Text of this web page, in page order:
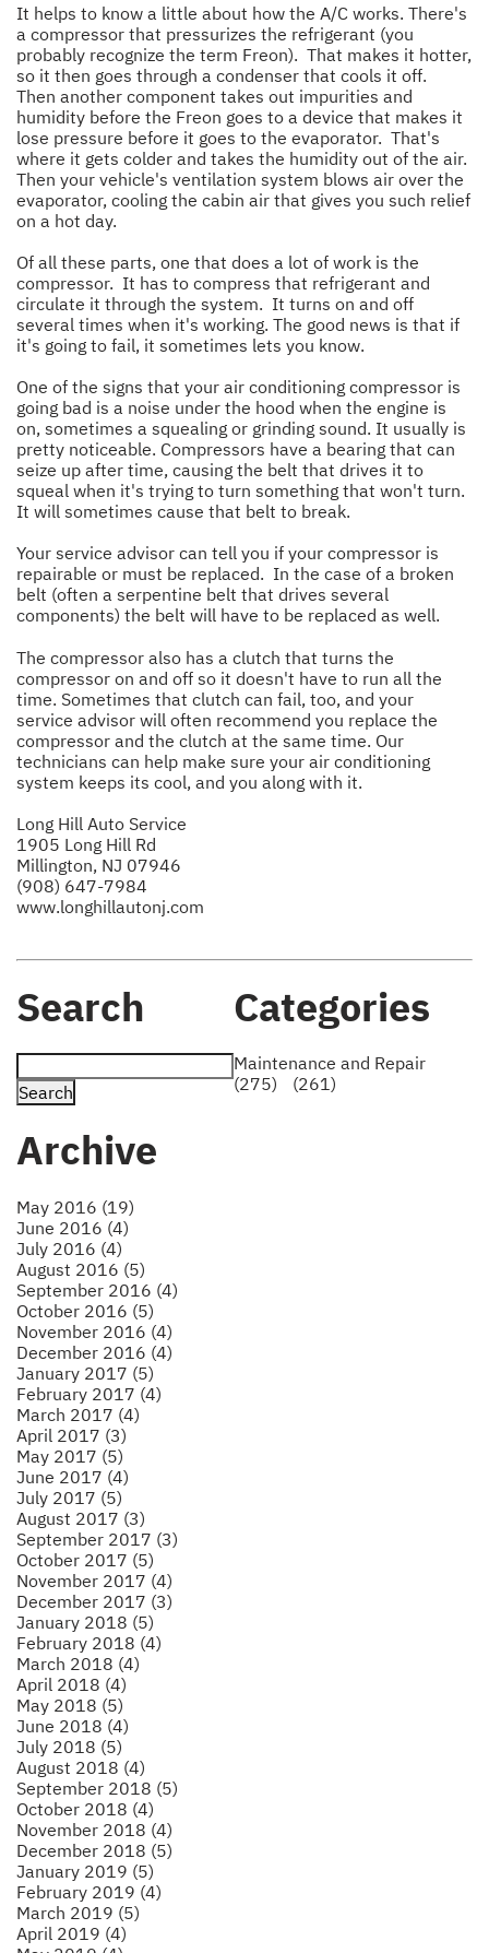
It helps to know a little about how the A/C works. There's
a compressor that pressurizes the refrigerant (you
probably recognize the term Freon). That makes it hotter,
so it then goes through a condenser that cools it off.
Then another component takes out impurities and
humidity before the Freon goes to a device that makes it
lose pressure before it goes to the evaporator. That's
where it gets colder and takes the humidity out of the air.
Then your vehicle's ventilation system blows air over the
evaporator, cooling the cabin air that gives you such relief
on a hot day.
Of all these parts, one that does a lot of work is the
compressor. It has to compress that refrigerant and
circulate it through the system. It turns on and off
several times when it's working. The good news is that if
it's going to fail, it sometimes lets you know.
One of the signs that your air conditioning compressor is
going bad is a noise under the hood when the engine is
on, sometimes a squealing or grinding sound. It usually is
pretty noticeable. Compressors have a bearing that can
seize up after time, causing the belt that drives it to
squeal when it's trying to turn something that won't turn.
It will sometimes cause that belt to break.
Your service advisor can tell you if your compressor is
repairable or must be replaced. In the case of a broken
belt (often a serpentine belt that drives several
components) the belt will have to be replaced as well.
The compressor also has a clutch that turns the
compressor on and off so it doesn't have to run all the
time. Sometimes that clutch can fail, too, and your
service advisor will often recommend you replace the
compressor and the clutch at the same time. Our
technicians can help make sure your air conditioning
system keeps its cool, and you along with it.
Long Hill Auto Service
1905 Long Hill Rd
Millington, NJ 07946
(908) 647-7984
www.longhillautonj.com
Search
Archive
May 2016 (19)
June 2016 (4)
July 2016 (4)
August 2016 (5)
September 2016 (4)
October 2016 (5)
November 2016 (4)
December 2016 (4)
January 2017 (5)
February 2017 (4)
March 2017 (4)
April 2017 (3)
May 2017 (5)
June 2017 (4)
July 2017 (5)
August 2017 (3)
September 2017 (3)
October 2017 (5)
November 2017 (4)
December 2017 (3)
January 2018 (5)
February 2018 (4)
March 2018 (4)
April 2018 (4)
May 2018 (5)
June 2018 (4)
July 2018 (5)
August 2018 (4)
September 2018 (5)
October 2018 (4)
November 2018 (4)
December 2018 (5)
January 2019 (5)
February 2019 (4)
March 2019 (5)
April 2019 (4)
Categories
Maintenance and Repair
(275)
(261)